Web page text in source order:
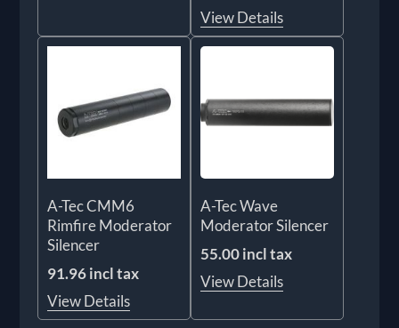
View Details
A-Tec CMM6
Rimfire Moderator
Silencer
91.96 incl tax
View Details
A-Tec Wave
Moderator Silencer
55.00 incl tax
View Details